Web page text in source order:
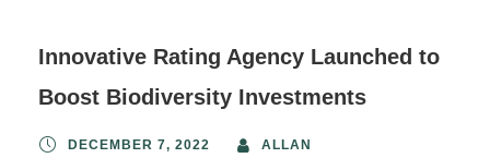
Innovative Rating Agency Launched to
Boost Biodiversity Investments
DECEMBER 7, 2022
ALLAN